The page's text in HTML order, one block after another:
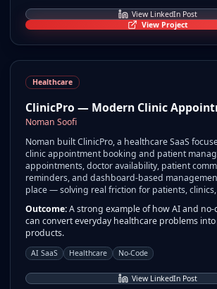
View LinkedIn Post
View Project
Healthcare
ClinicPro — Modern Clinic
Noman Soofi
Noman built ClinicPro, a healthcare SaaS
clinic appointment booking and patient
appointments, doctor availability, patient
reminders, and dashboard-based
place — solving real friction for patients,
Outcome:A strong example of how AI and
can convert everyday healthcare problems
products.
AI SaaS Healthcare No-Code
View LinkedIn Post